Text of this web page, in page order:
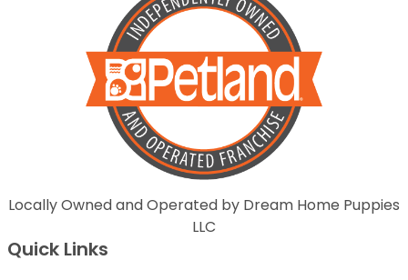
Locally Owned and Operated by Dream Home Puppies
LLC
Quick Links